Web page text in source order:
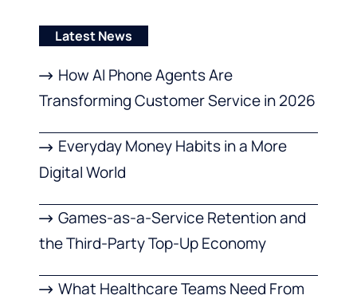
Latest News
How AI Phone Agents Are
Transforming Customer Service in 2026
Everyday Money Habits in a More
Digital World
Games-as-a-Service Retention and
the Third-Party Top-Up Economy
What Healthcare Teams Need From